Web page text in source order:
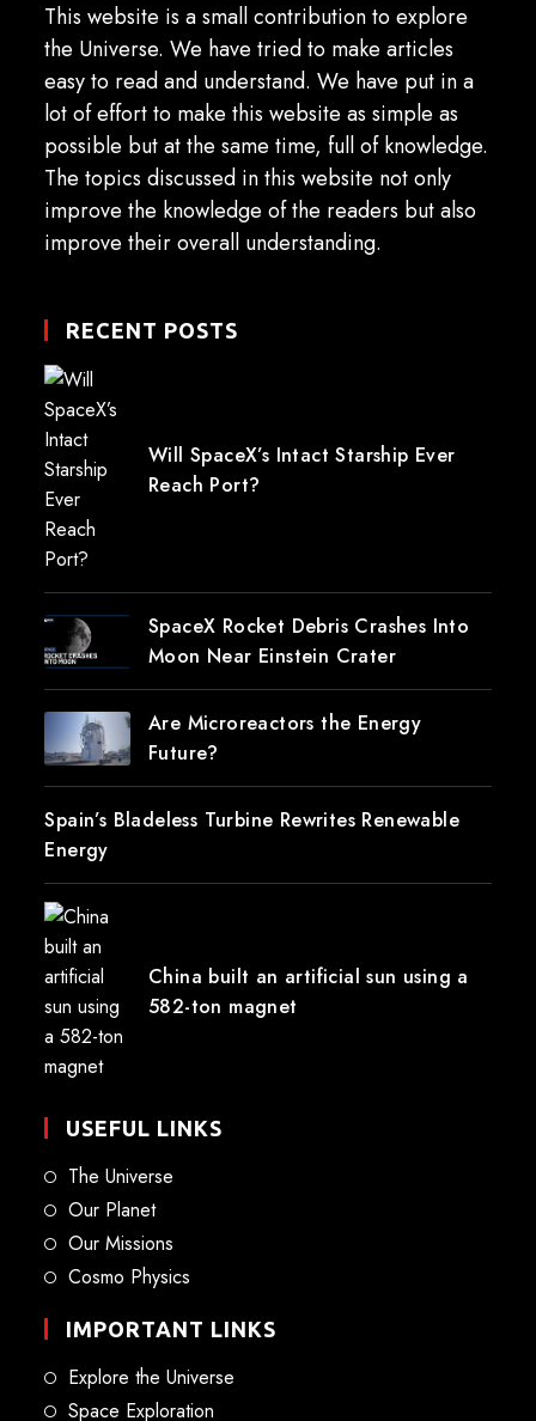
This website is a small contribution to explore
the Universe. We have tried to make articles
easy to read and understand. We have put in a
lot of effort to make this website as simple as
possible but at the same time, full of knowledge.
The topics discussed in this website not only
improve the knowledge of the readers but also
improve their overall understanding.
RECENT POSTS
Will SpaceX’s Intact Starship Ever
Reach Port?
SpaceX Rocket Debris Crashes Into
Moon Near Einstein Crater
Are Microreactors the Energy
Future?
Spain’s Bladeless Turbine Rewrites Renewable
Energy
China built an artificial sun using a
582-ton magnet
USEFUL LINKS
The Universe
Our Planet
Our Missions
Cosmo Physics
IMPORTANT LINKS
Explore the Universe
Space Exploration